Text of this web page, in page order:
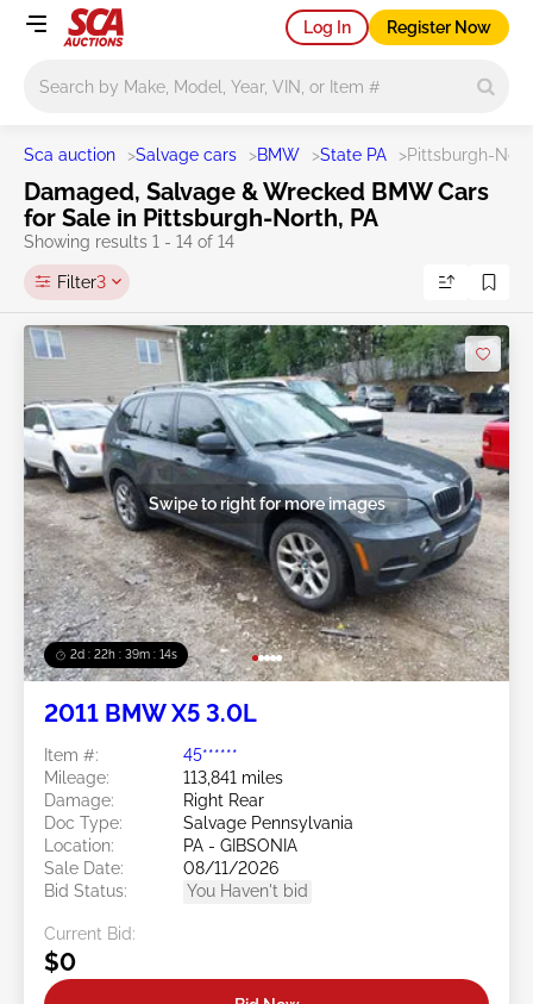
Log In Register Now
Sca auction >Salvage cars >BMW >State PA >Pittsburgh-
Damaged, Salvage & Wrecked BMW Cars
for Sale in Pittsburgh-North, PA
Showing results 1 - 14 of 14
Filter3
2d : 22h : 39m : 12s
Swipe to right for more images
2011 BMW X5 3.0L
Item #:
45******
Mileage:
113,841 miles
Damage:
Right Rear
Doc Type:
Salvage Pennsylvania
Location:
PA - GIBSONIA
Sale Date:
08/11/2026
Bid Status:
You Haven't bid
Current Bid:
$0